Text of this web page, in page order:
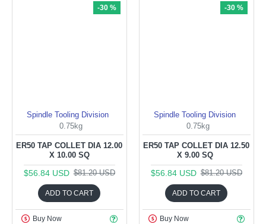
-30 %
Spindle Tooling Division
0.75kg
ER50 TAP COLLET DIA 12.00
X 10.00 SQ
$56.84 USD $81.20 USD
ADD TO CART
Buy Now
-30 %
Spindle Tooling Division
0.75kg
ER50 TAP COLLET DIA 12.50
X 9.00 SQ
$56.84 USD $81.20 USD
ADD TO CART
Buy Now